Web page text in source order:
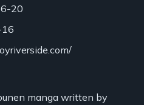
20
manga written by